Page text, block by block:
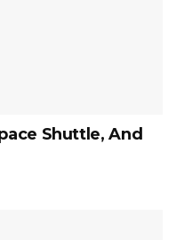
Shuttle, And